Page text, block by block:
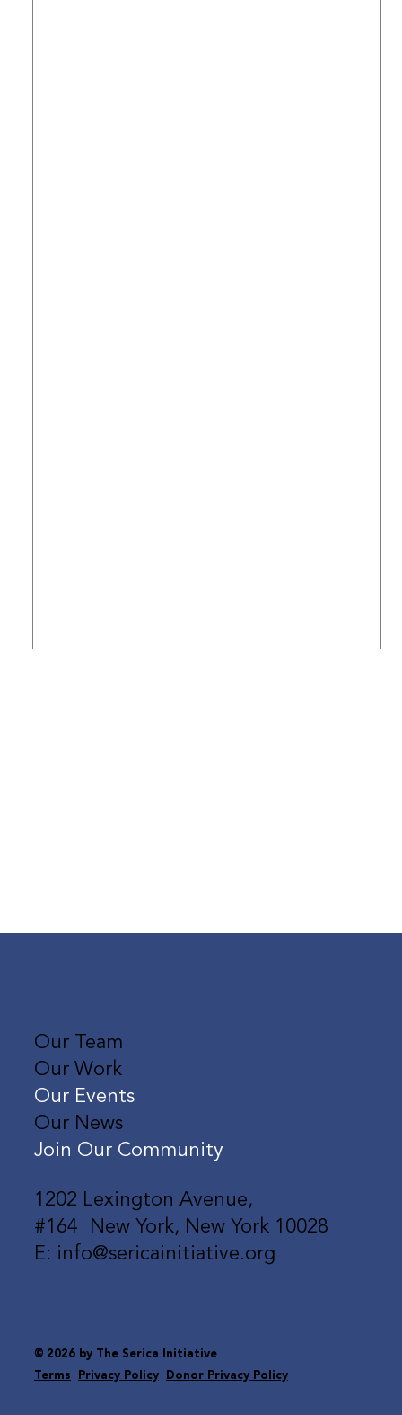
1202 Lexington Avenue,
#164 New York, New York 10028
E: info@sericainitiative.org
Our Team
Our Work
Our Events
Our News
Join Our Community
© 2026 by The Serica Initiative
Terms
Privacy Policy Donor Privacy Policy